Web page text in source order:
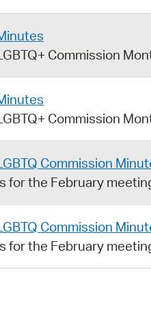
Commission
Commission
Commission
for the February
Commission
for the February